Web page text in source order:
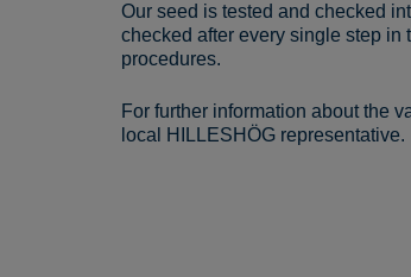
Our seed is tested and checked
checked after every single step in
procedures.
For further information about the
local HILLESHÖG representative.